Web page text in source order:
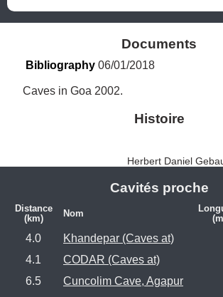
Documents
Bibliography 06/01/2018
Caves in Goa 2002.
Histoire
Herbert Daniel
Cavités proche
Distance
(km)
Nom
4.0
Khandepar (Caves at)
4.1
CODAR (Caves at)
6.5
Cuncolim Cave, Agapur